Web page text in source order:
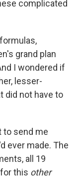
complicated
grand plan
I wondered if
lesser-
did not have to
to send me
ever made. The
all 19
this other